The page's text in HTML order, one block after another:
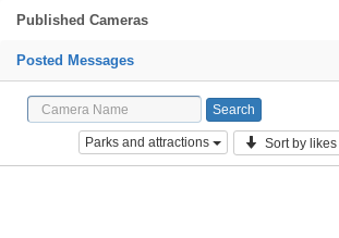
Published Cameras
Posted Messages
Parks and attractions Sort by likes